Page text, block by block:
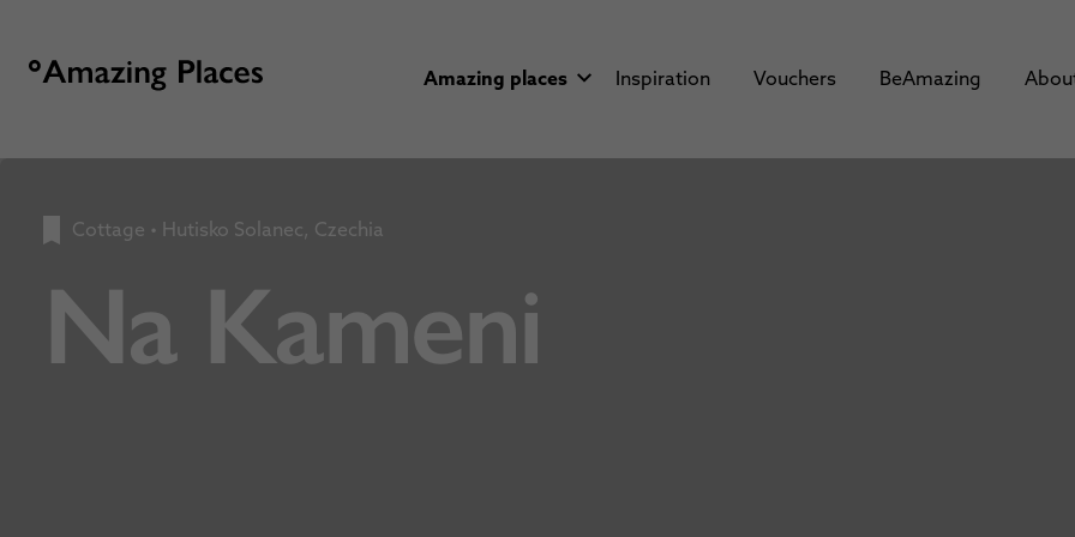
Amazing places Inspiration Vouchers BeAmazing
Cottage • Hutisko Solanec, Czechia
Na Kameni